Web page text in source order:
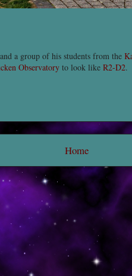
and a group of his students from the
Observatory to look like R2-D2.
Home